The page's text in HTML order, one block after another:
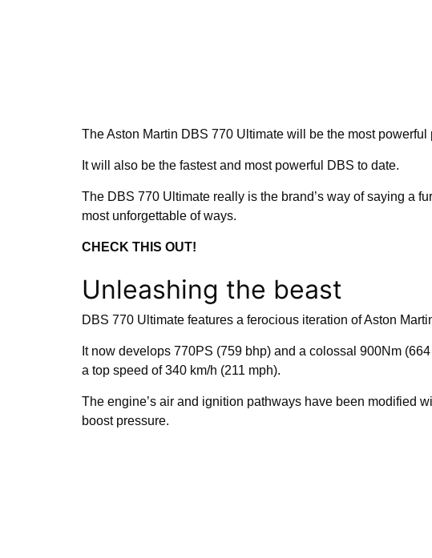
The Aston Martin DBS 770 Ultimate will be the most powerful
It will also be the fastest and most powerful DBS to date.
The DBS 770 Ultimate really is the brand’s way of saying a
most unforgettable of ways.
CHECK THIS OUT!
Unleashing the beast
DBS 770 Ultimate features a ferocious iteration of Aston
It now develops 770PS (759 bhp) and a colossal 900Nm
a top speed of 340 km/h (211 mph).
The engine’s air and ignition pathways have been modified
boost pressure.